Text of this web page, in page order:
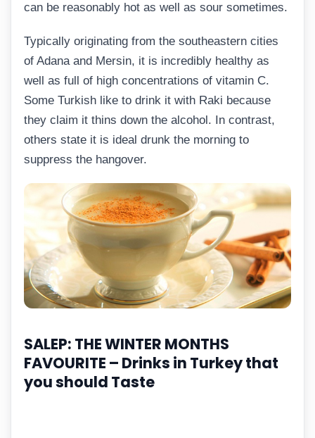
can be reasonably hot as well as sour sometimes.
Typically originating from the southeastern cities
of Adana and Mersin, it is incredibly healthy as
well as full of high concentrations of vitamin C.
Some Turkish like to drink it with Raki because
they claim it thins down the alcohol. In contrast,
others state it is ideal drunk the morning to
suppress the hangover.
SALEP: THE WINTER MONTHS
FAVOURITE – Drinks in Turkey that
you should Taste